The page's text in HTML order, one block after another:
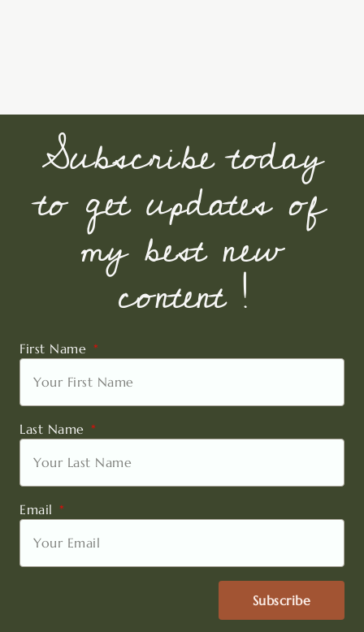
Subscribe today
to get updates of
my best new
content !
First Name
Last Name
Email
Subscribe